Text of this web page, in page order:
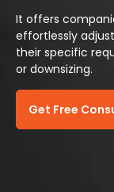
It offers
effortlessly
their specific
or downsizing.
Get Free